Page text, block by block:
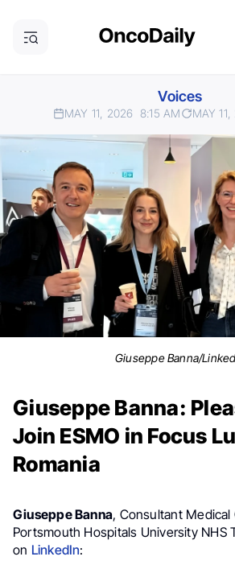
Voices
MAY 11, 2026 8:15 AM MAY
Giuseppe Banna/
Giuseppe Banna:
Join ESMO in Focus
Romania
Giuseppe Banna, Consultant Medical
Portsmouth Hospitals University NHS
on LinkedIn: